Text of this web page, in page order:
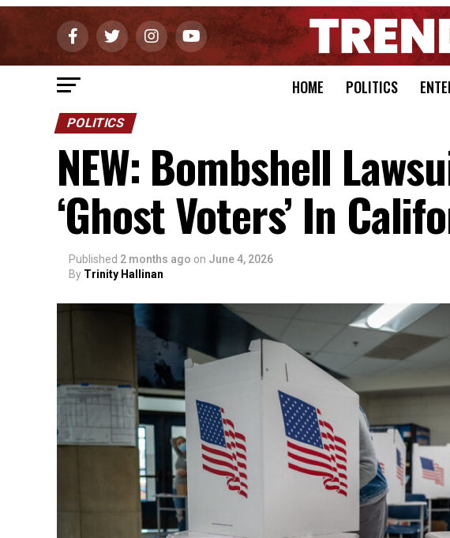
HOME POLITICS
POLITICS
NEW: Bombshell
‘Ghost Voters’ In
Published 2 months ago on June 4, 2026
By Trinity Hallinan